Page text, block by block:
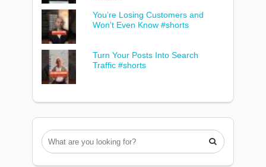
You’re Losing Customers and
Won’t Even Know #shorts
Turn Your Posts Into Search
Traffic #shorts
